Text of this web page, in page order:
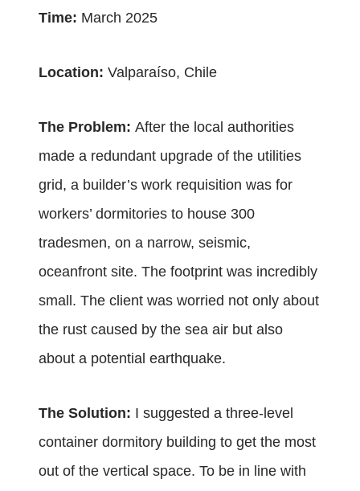
Time: March 2025
Location: Valparaíso, Chile
The Problem: After the local authorities
made a redundant upgrade of the utilities
grid, a builder’s work requisition was for
workers’ dormitories to house 300
tradesmen, on a narrow, seismic,
oceanfront site. The footprint was incredibly
small. The client was worried not only about
the rust caused by the sea air but also
about a potential earthquake.
The Solution: I suggested a three-level
container dormitory building to get the most
out of the vertical space. To be in line with